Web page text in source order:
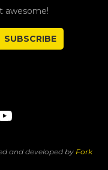
awesome!
SUBSCRIBE
and developed by Fork